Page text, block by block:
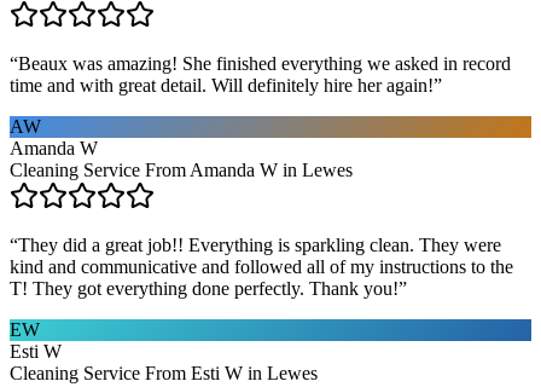
“Beaux was amazing! She finished everything we asked in record
time and with great detail. Will definitely hire her again!”
AW
Amanda W
Cleaning Service From Amanda W in Lewes
“They did a great job!! Everything is sparkling clean. They were
kind and communicative and followed all of my instructions to the
T! They got everything done perfectly. Thank you!”
EW
Esti W
Cleaning Service From Esti W in Lewes